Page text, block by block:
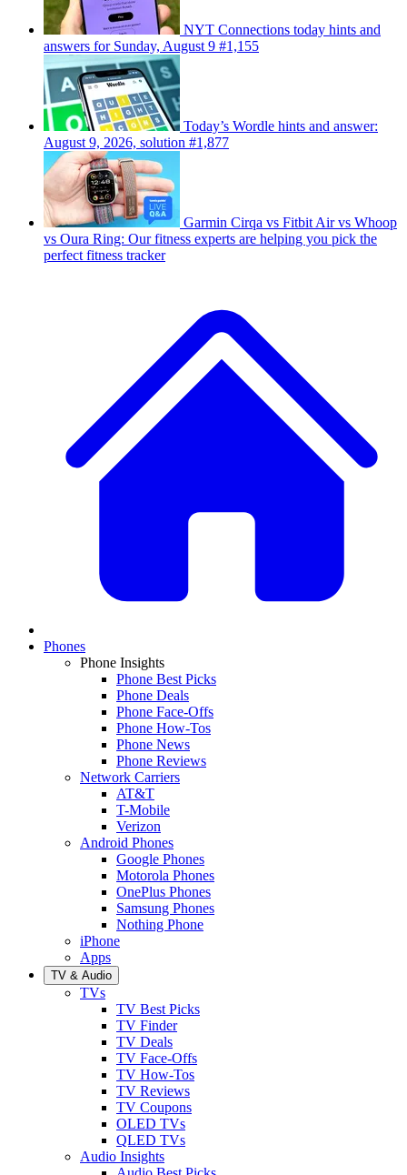
NYT Connections today hints and
answers for Sunday, August 9 #1,155
Today’s Wordle hints and answer:
August 9, 2026, solution #1,877
Garmin Cirqa vs Fitbit Air vs Whoop
vs Oura Ring: Our fitness experts are helping you pick the
perfect fitness tracker
Phones
Phone Insights
Phone Best Picks
Phone Deals
Phone Face-Offs
Phone How-Tos
Phone News
Phone Reviews
Network Carriers
AT&T
T-Mobile
Verizon
Android Phones
Google Phones
Motorola Phones
OnePlus Phones
Samsung Phones
Nothing Phone
iPhone
Apps
TV & Audio
TVs
TV Best Picks
TV Finder
TV Deals
TV Face-Offs
TV How-Tos
TV Reviews
TV Coupons
OLED TVs
QLED TVs
Audio Insights